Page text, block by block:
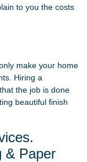
to you the costs
make your home
Hiring a
the job is done
beautiful finish
& Paper